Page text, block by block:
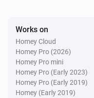
4-Gang Light Switch
Turned on
4-Gang Light Switch
Turned off
Works on
Homey Cloud
Homey Pro (2026)
Homey Pro mini
Homey Pro (Early 2023)
Homey Pro (Early 2019)
Homey (Early 2019)